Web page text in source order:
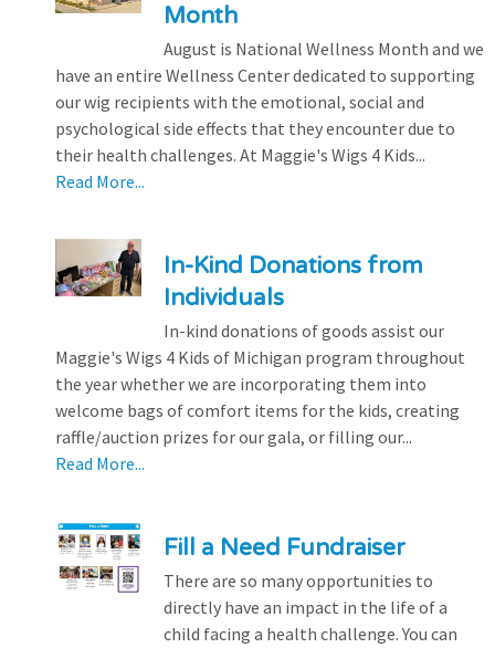
Month
August is National Wellness Month and we
have an entire Wellness Center dedicated to supporting
our wig recipients with the emotional, social and
psychological side effects that they encounter due to
their health challenges. At Maggie's Wigs 4 Kids...
Read More...
In-Kind Donations from
Individuals
In-kind donations of goods assist our
Maggie's Wigs 4 Kids of Michigan program throughout
the year whether we are incorporating them into
welcome bags of comfort items for the kids, creating
raffle/auction prizes for our gala, or filling our...
Read More...
Fill a Need Fundraiser
There are so many opportunities to
directly have an impact in the life of a
child facing a health challenge. You can